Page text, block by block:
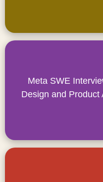
Meta SWE
Design and Product